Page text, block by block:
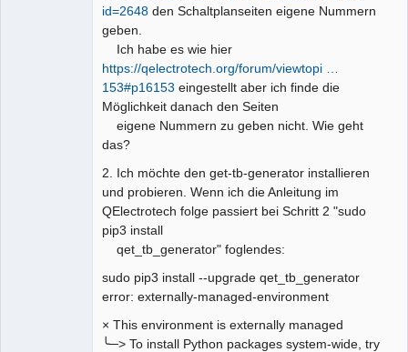
id=2648 den Schaltplanseiten eigene Nummern
geben.
Ich habe es wie hier
https://qelectrotech.org/forum/viewtopi …
153#p16153 eingestellt aber ich finde die
Möglichkeit danach den Seiten
eigene Nummern zu geben nicht. Wie geht
das?
2. Ich möchte den get-tb-generator installieren
und probieren. Wenn ich die Anleitung im
QElectrotech folge passiert bei Schritt 2 "sudo
pip3 install
qet_tb_generator" foglendes:
sudo pip3 install --upgrade qet_tb_generator
error: externally-managed-environment
× This environment is externally managed
╰─> To install Python packages system-wide, try